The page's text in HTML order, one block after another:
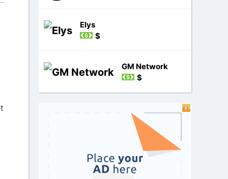
Elys
$
GM Network
$